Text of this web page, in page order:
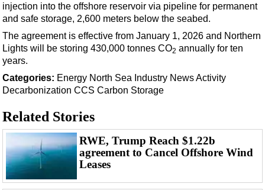
injection into the offshore reservoir via pipeline for permanent
and safe storage, 2,600 meters below the seabed.
The agreement is effective from January 1, 2026 and Northern
Lights will be storing 430,000 tonnes CO2 annually for ten
years.
Categories: Energy North Sea Industry NewsActivity
Decarbonization CCS Carbon Storage
Related Stories
RWE, Trump Reach $1.22b
agreement to Cancel Offshore Wind
Leases